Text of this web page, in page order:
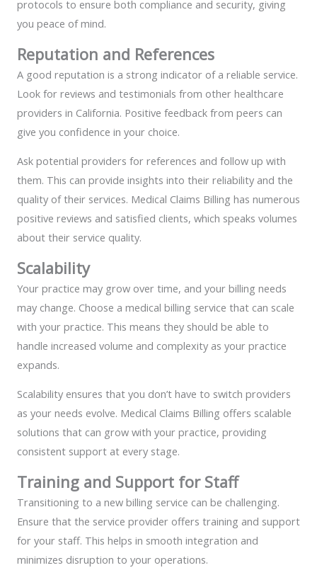
protocols to ensure both compliance and security, giving
you peace of mind.
Reputation and References
A good reputation is a strong indicator of a reliable service.
Look for reviews and testimonials from other healthcare
providers in California. Positive feedback from peers can
give you confidence in your choice.
Ask potential providers for references and follow up with
them. This can provide insights into their reliability and the
quality of their services. Medical Claims Billing has numerous
positive reviews and satisfied clients, which speaks volumes
about their service quality.
Scalability
Your practice may grow over time, and your billing needs
may change. Choose a medical billing service that can scale
with your practice. This means they should be able to
handle increased volume and complexity as your practice
expands.
Scalability ensures that you don’t have to switch providers
as your needs evolve. Medical Claims Billing offers scalable
solutions that can grow with your practice, providing
consistent support at every stage.
Training and Support for Staff
Transitioning to a new billing service can be challenging.
Ensure that the service provider offers training and support
for your staff. This helps in smooth integration and
minimizes disruption to your operations.